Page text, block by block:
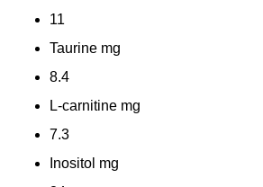
11
Taurine mg
8.4
L-carnitine mg
7.3
Inositol mg